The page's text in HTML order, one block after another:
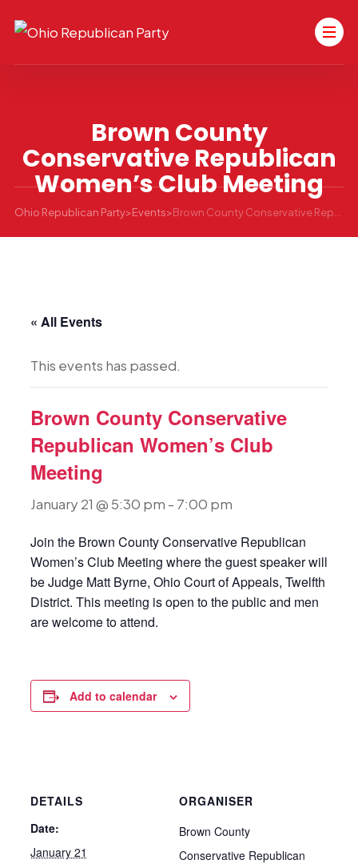
Brown County
Conservative Republican
Women’s Club Meeting
Ohio Republican Party>Events>
« All Events
This events has passed.
Brown County Conservative
Republican Women’s Club
Meeting
January 21 @ 5:30 pm - 7:00 pm
Join the Brown County Conservative Republican
Women’s Club Meeting where the guest speaker will
be Judge Matt Byrne, Ohio Court of Appeals, Twelfth
District. This meeting is open to the public and men
are welcome to attend.
Add to calendar
DETAILS
Date:
January 21
ORGANISER
Brown County
Conservative Republican